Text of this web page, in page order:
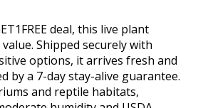
deal, this live plant
Shipped securely with
options, it arrives fresh and
by a 7-day stay-alive guarantee.
and reptile habitats,